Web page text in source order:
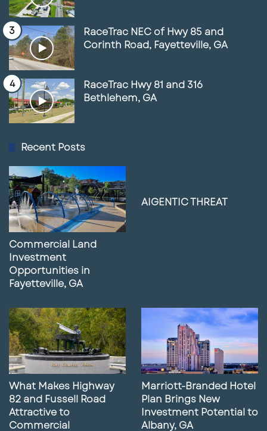
RaceTrac NEC of Hwy 85 and
Corinth Road, Fayetteville, GA
RaceTrac Hwy 81 and 316
Bethlehem, GA
Recent Posts
Commercial Land
Investment
Opportunities in
Fayetteville, GA
AIGENTIC THREAT
What Makes Highway
82 and Fussell Road
Attractive to
Commercial
Marriott-Branded Hotel
Plan Brings New
Investment Potential to
Albany, GA